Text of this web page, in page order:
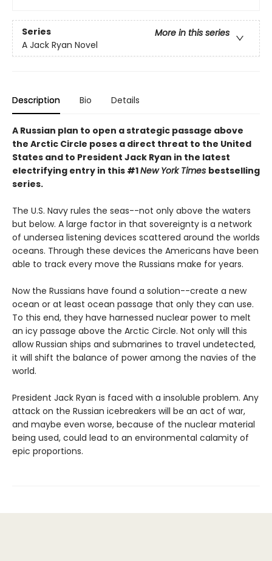
Series
More in this series
A Jack Ryan Novel
Description Bio Details
A Russian plan to open a strategic passage above
the Arctic Circle poses a direct threat to the United
States and to President Jack Ryan in the latest
electrifying entry in this #1New York Times bestselling
series.
The U.S. Navy rules the seas--not only above the waters
but below. A large factor in that sovereignty is a network
of undersea listening devices scattered around the worlds
oceans. Through these devices the Americans have been
able to track every move the Russians make for years.
Now the Russians have found a solution--create a new
ocean or at least ocean passage that only they can use.
To this end, they have harnessed nuclear power to melt
an icy passage above the Arctic Circle. Not only will this
allow Russian ships and submarines to travel undetected,
it will shift the balance of power among the navies of the
world.
President Jack Ryan is faced with a insoluble problem. Any
attack on the Russian icebreakers will be an act of war,
and maybe even worse, because of the nuclear material
being used, could lead to an environmental calamity of
epic proportions.